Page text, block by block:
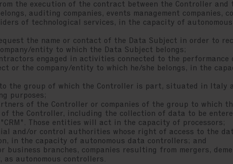
the execution of the contract between the Controller and
auditing companies, events management companies,
of technological services, in the capacity of
the name or contact of the Data Subject in order to
entity to which the Data Subject belongs;
engaged in activities connected to the performance
or the company/entity to which he/she belongs, in the
the group of which the Controller is part, situated in Italy
purposes;
of the Controller or companies of the group to which
the Controller, including the collection of data to be
Those entities will act in the capacity of processors;
or control authorities whose right of access to the
in the capacity of autonomous data controllers; and
branches, companies resulting from mergers,
autonomous controllers.